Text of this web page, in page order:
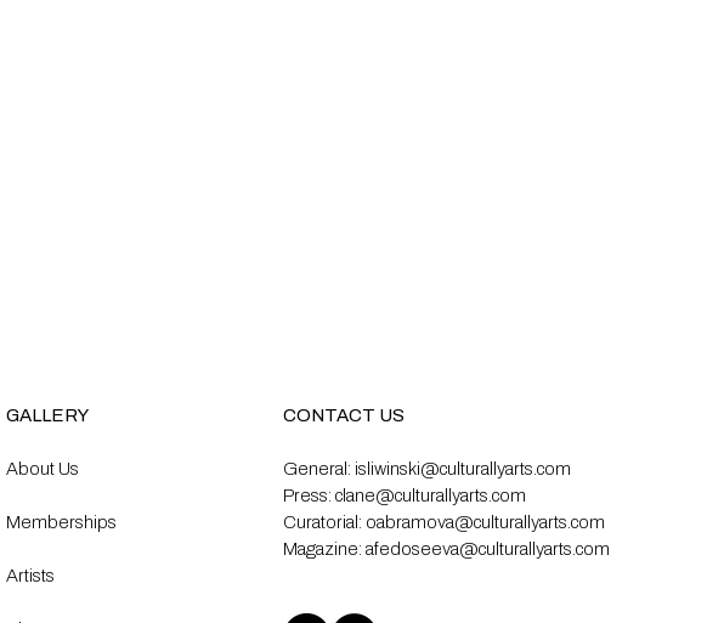
GALLERY
About Us
Memberships
Artists
CONTACT US
General: isliwinski@culturallyarts.com
Press: clane@culturallyarts.com
Curatorial: oabramova@culturallyarts.com
Magazine: afedoseeva@culturallyarts.com